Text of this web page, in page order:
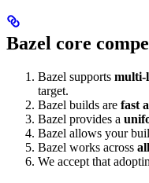
Bazel core
Bazel supports multi-
target.
Bazel builds are fast
Bazel provides a
Bazel allows your
Bazel works across
We accept that